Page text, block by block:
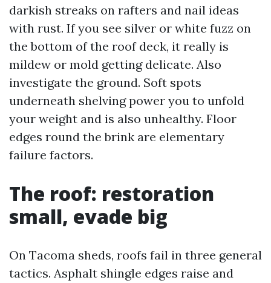
darkish streaks on rafters and nail ideas
with rust. If you see silver or white fuzz on
the bottom of the roof deck, it really is
mildew or mold getting delicate. Also
investigate the ground. Soft spots
underneath shelving power you to unfold
your weight and is also unhealthy. Floor
edges round the brink are elementary
failure factors.
The roof: restoration
small, evade big
On Tacoma sheds, roofs fail in three general
tactics. Asphalt shingle edges raise and